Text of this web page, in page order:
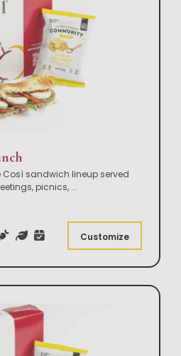
Così sandwich lineup served
picnics, ...
Customize